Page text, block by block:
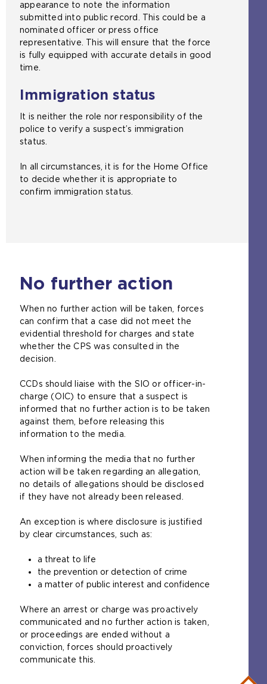
appearance to note the information
submitted into public record. This could be a
nominated officer or press office
representative. This will ensure that the force
is fully equipped with accurate details in good
time.
Immigration status
It is neither the role nor responsibility of the
police to verify a suspect’s immigration
status.
In all circumstances, it is for the Home Office
to decide whether it is appropriate to
confirm immigration status.
No further action
When no further action will be taken, forces
can confirm that a case did not meet the
evidential threshold for charges and state
whether the CPS was consulted in the
decision.
CCDs should liaise with the SIO or officer-in-
charge (OIC) to ensure that a suspect is
informed that no further action is to be taken
against them, before releasing this
information to the media.
When informing the media that no further
action will be taken regarding an allegation,
no details of allegations should be disclosed
if they have not already been released.
An exception is where disclosure is justified
by clear circumstances, such as:
a threat to life
the prevention or detection of crime
a matter of public interest and confidence
Where an arrest or charge was proactively
communicated and no further action is taken,
or proceedings are ended without a
conviction, forces should proactively
communicate this.